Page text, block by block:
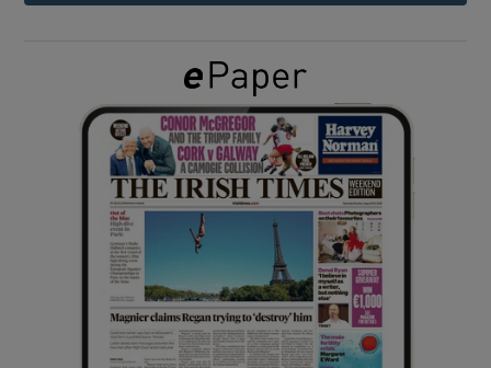
Show Gaeilge sub sections
Show History sub sections